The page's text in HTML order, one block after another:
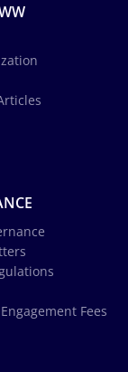
Fees